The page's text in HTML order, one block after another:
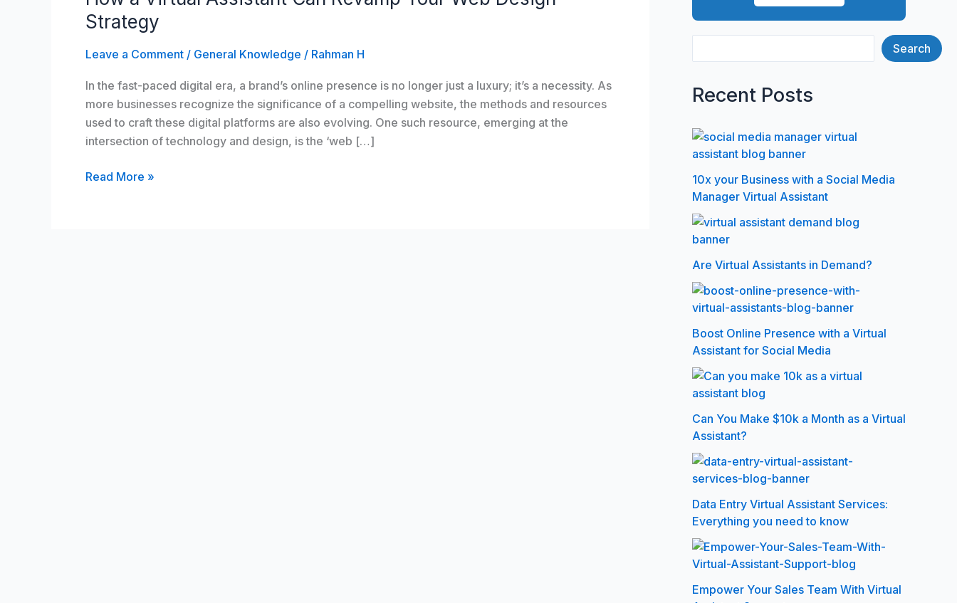
Strategy
Leave a Comment / General Knowledge / Rahman H
In the fast-paced digital era, a brand’s online presence is no longer just a luxury; it’s a necessity. As
more businesses recognize the significance of a compelling website, the methods and resources
used to craft these digital platforms are also evolving. One such resource, emerging at the
intersection of technology and design, is the ‘web […]
Assistant
Revamp
Web
Design
Strategy
Read More »
Search
Recent Posts
10x your Business with a Social Media
Manager Virtual Assistant
Are Virtual Assistants in Demand?
Boost Online Presence with a Virtual
Assistant for Social Media
Can You Make $10k a Month as a Virtual
Assistant?
Data Entry Virtual Assistant Services:
Everything you need to know
Empower Your Sales Team With Virtual